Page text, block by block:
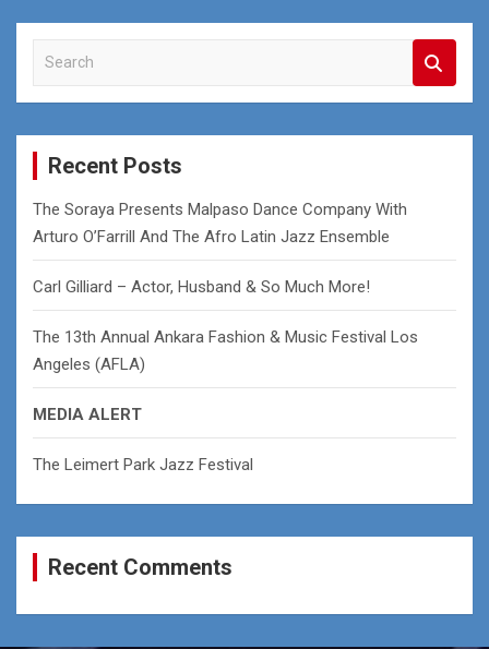
a
r
Recent Posts
The Soraya Presents Malpaso Dance Company With
Arturo O’Farrill And The Afro Latin Jazz Ensemble
Carl Gilliard – Actor, Husband & So Much More!
The 13th Annual Ankara Fashion & Music Festival Los
Angeles (AFLA)
MEDIA ALERT
The Leimert Park Jazz Festival
Recent Comments